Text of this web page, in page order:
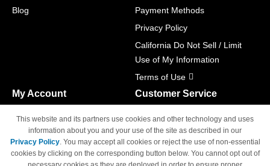
Blog
Payment Methods
Privacy Policy
California Do Not Sell / Limit
Use of My Information
Terms of Use
My Account
Track Order
Access Your Account
Customer Service
M-F 6am - 5pm PST,
Sat & Sun: Closed
This website and its partners use cookies and other technology and uses
information about you and your use of the site as described in our
Privacy Policy. You may accept all cookies or reject the use of non-essential
cookies by clicking on the corresponding button below. You cannot opt out of